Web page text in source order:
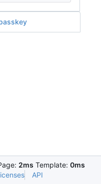
2ms Template: 0ms
API